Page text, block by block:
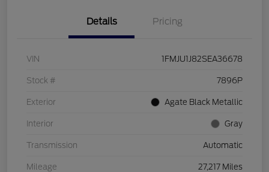
Details Pricing
VIN 1FMJU1J82SEA36678
Stock # 7896P
Exterior Agate Black Metallic
Interior Gray
Transmission Automatic
Mileage 27,217 Miles